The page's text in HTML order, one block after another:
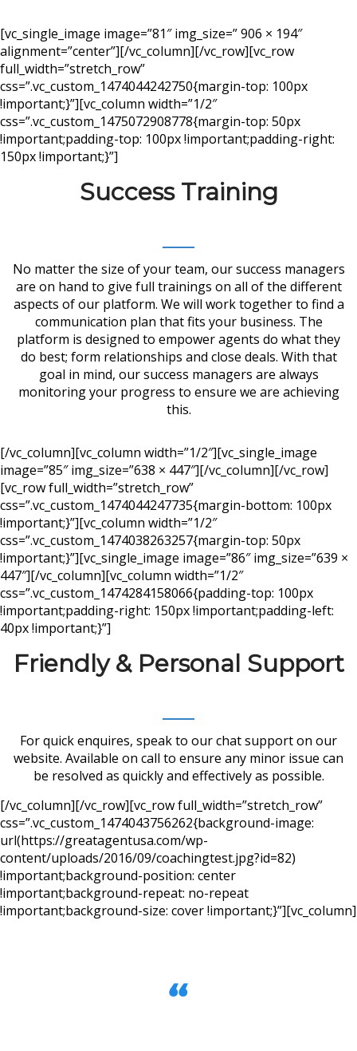
[vc_single_image image=”81″ img_size=” 906 × 194″
alignment=”center”][/vc_column][/vc_row][vc_row
full_width=”stretch_row”
css=”.vc_custom_1474044242750{margin-top: 100px
!important;}”][vc_column width=”1/2″
css=”.vc_custom_1475072908778{margin-top: 50px
!important;padding-top: 100px !important;padding-right:
150px !important;}”]
Success Training
No matter the size of your team, our success managers
are on hand to give full trainings on all of the different
aspects of our platform. We will work together to find a
communication plan that fits your business. The
platform is designed to empower agents do what they
do best; form relationships and close deals. With that
goal in mind, our success managers are always
monitoring your progress to ensure we are achieving
this.
[/vc_column][vc_column width=”1/2″][vc_single_image
image=”85″ img_size=”638 × 447″][/vc_column][/vc_row]
[vc_row full_width=”stretch_row”
css=”.vc_custom_1474044247735{margin-bottom: 100px
!important;}”][vc_column width=”1/2″
css=”.vc_custom_1474038263257{margin-top: 50px
!important;}”][vc_single_image image=”86″ img_size=”639 ×
447″][/vc_column][vc_column width=”1/2″
css=”.vc_custom_1474284158066{padding-top: 100px
!important;padding-right: 150px !important;padding-left:
40px !important;}”]
Friendly & Personal Support
For quick enquires, speak to our chat support on our
website. Available on call to ensure any minor issue can
be resolved as quickly and effectively as possible.
[/vc_column][/vc_row][vc_row full_width=”stretch_row”
css=”.vc_custom_1474043756262{background-image:
url(https://greatagentusa.com/wp-
content/uploads/2016/09/coachingtest.jpg?id=82)
!important;background-position: center
!important;background-repeat: no-repeat
!important;background-size: cover !important;}”][vc_column]